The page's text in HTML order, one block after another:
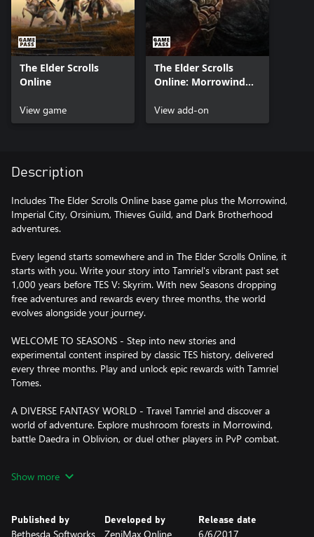
The Elder Scrolls
Online
View game
The Elder Scrolls
Online: Morrowind
View add-on
Description
Includes The Elder Scrolls Online base game plus the Morrowind,
Imperial City, Orsinium, Thieves Guild, and Dark Brotherhood
adventures.
Every legend starts somewhere and in The Elder Scrolls Online, it
starts with you. Write your story into Tamriel's vibrant past set
1,000 years before TES V: Skyrim. With new Seasons dropping
free adventures and rewards every three months, the world
evolves alongside your journey.
WELCOME TO SEASONS - Step into new stories and
experimental content inspired by classic TES history, delivered
every three months. Play and unlock epic rewards with Tamriel
Tomes.
A DIVERSE FANTASY WORLD - Travel Tamriel and discover a
world of adventure. Explore mushroom forests in Morrowind,
battle Daedra in Oblivion, or duel other players in PvP combat.
storytelling crafted with the same spirit as your favorite Elder
Show more
Published by
Bethesda Softworks
Developed by
ZeniMax Online
Release date
6/6/2017